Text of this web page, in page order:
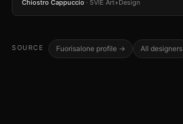
Chiostro Cappuccio · 5VIE Art+Design
SOURCE Fuorisalone profile → All designers